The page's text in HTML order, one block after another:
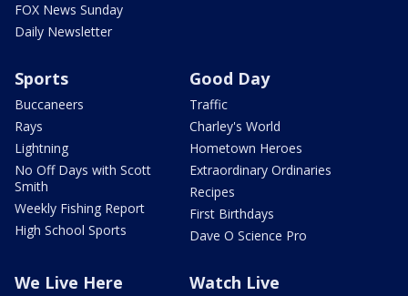
FOX News Sunday
Daily Newsletter
Sports
Buccaneers
Rays
Lightning
No Off Days with Scott
Smith
Weekly Fishing Report
High School Sports
Good Day
Traffic
Charley's World
Hometown Heroes
Extraordinary Ordinaries
Recipes
First Birthdays
Dave O Science Pro
We Live Here Watch Live